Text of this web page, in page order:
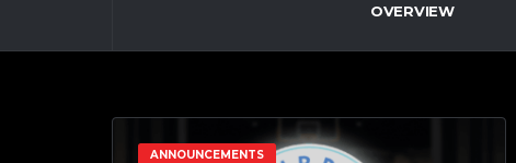
OVERVIEW
ANNOUNCEMENTS